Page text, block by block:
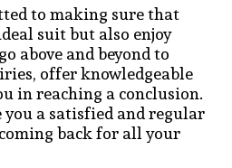
to making sure that
suit but also enjoy
above and beyond to
offer knowledgeable
in reaching a conclusion.
a satisfied and regular
back for all your